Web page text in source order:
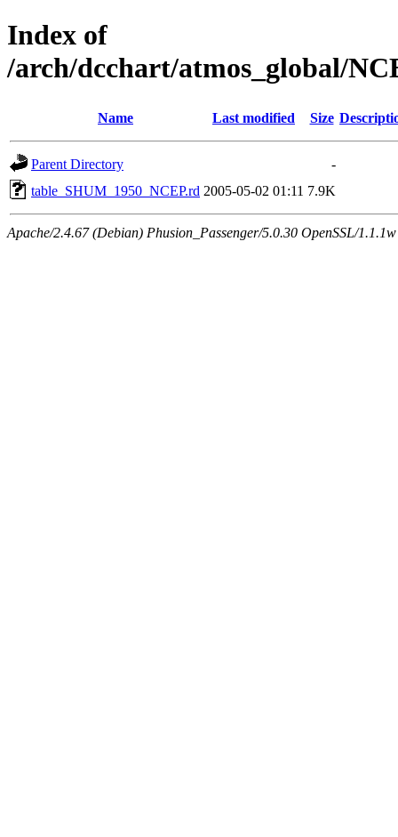
Index of
/arch/dcchart/atmos_global/
Name Last modified Size
Parent Directory
-
table_SHUM_1950_NCEP.rd 2005-05-02 01:11 7.9K
Apache/2.4.67 (Debian) Phusion_Passenger/5.0.30 OpenSSL/